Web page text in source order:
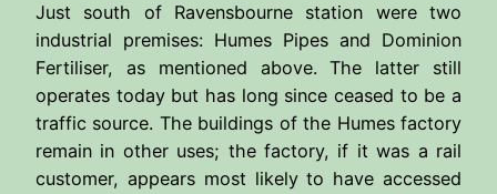
Just south of Ravensbourne station were two
industrial premises: Humes Pipes and Dominion
Fertiliser, as mentioned above. The latter still
operates today but has long since ceased to be a
traffic source. The buildings of the Humes factory
remain in other uses; the factory, if it was a rail
customer, appears most likely to have accessed